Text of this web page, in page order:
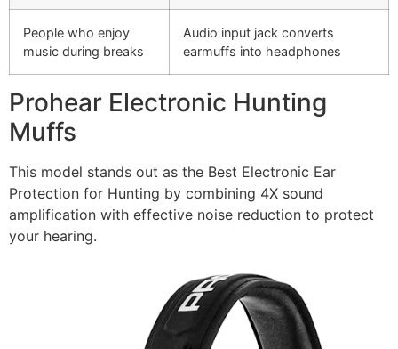
People who enjoy
music during breaks
Audio input jack converts
earmuffs into headphones
Prohear Electronic Hunting
Muffs
This model stands out as the Best Electronic Ear
Protection for Hunting by combining 4X sound
amplification with effective noise reduction to protect
your hearing.